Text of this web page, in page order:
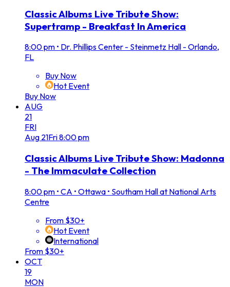
Classic Albums Live Tribute Show:
Supertramp - Breakfast In America
8:00 pm • Dr. Phillips Center - Steinmetz Hall - Orlando,
FL
Buy Now
Hot Event
Buy Now
AUG
21
FRI
Aug 21Fri8:00 pm
Classic Albums Live Tribute Show: Madonna
- The Immaculate Collection
8:00 pm • CA • Ottawa • Southam Hall at National Arts
Centre
From $30+
Hot Event
International
From $30+
OCT
19
MON